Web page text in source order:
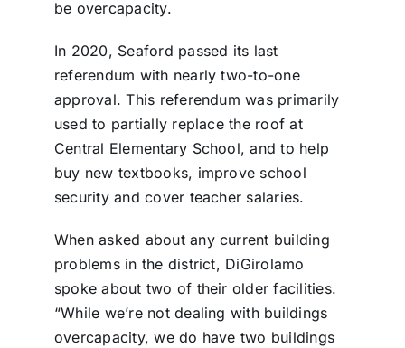
be overcapacity.
In 2020, Seaford passed its last
referendum with nearly two-to-one
approval. This referendum was primarily
used to partially replace the roof at
Central Elementary School, and to help
buy new textbooks, improve school
security and cover teacher salaries.
When asked about any current building
problems in the district, DiGirolamo
spoke about two of their older facilities.
“While we’re not dealing with buildings
overcapacity, we do have two buildings